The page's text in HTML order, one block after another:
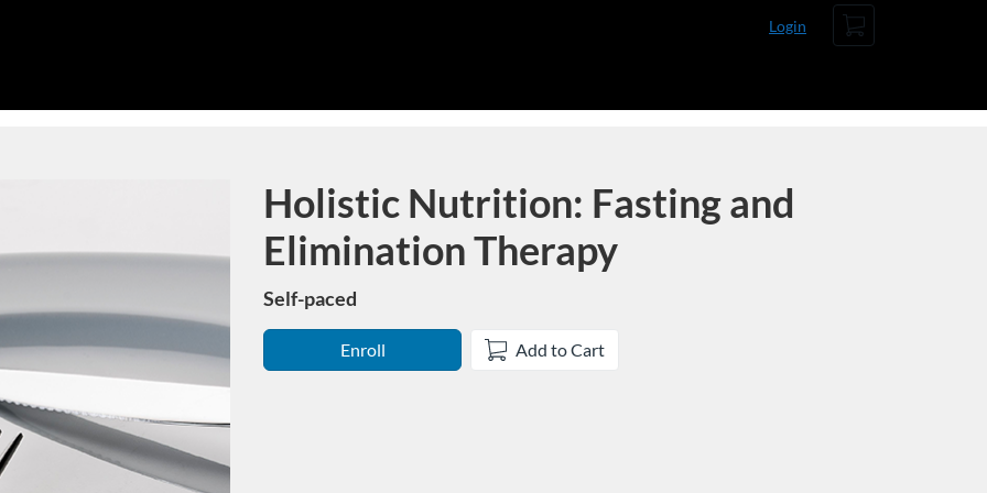
Login
Cart
Course
Holistic Nutrition: Fasting and
Elimination Therapy
Self-paced
Enroll Add to Cart